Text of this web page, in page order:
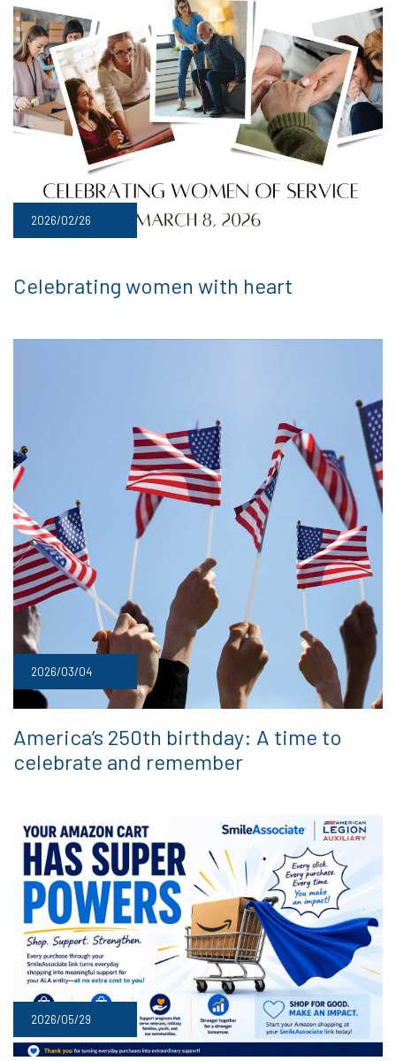
2026/02/26
Celebrating women with heart
2026/03/04
America’s 250th birthday: A time to
celebrate and remember
2026/05/29